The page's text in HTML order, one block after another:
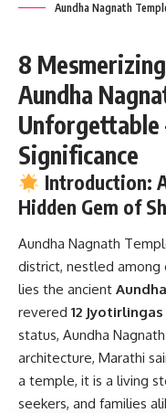
Aundha Nagnath
8
Aundha
Unforgettable
Significance
Introduction:
Hidden Gem of
Aundha Nagnath
district, nestled among
lies the ancient
revered 12 Jyotirlingas
status, Aundha
architecture, Marathi
a temple, it is a living
seekers, and families